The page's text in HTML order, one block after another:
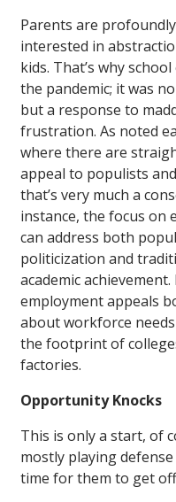
Parents are
interested in
kids. That’s why
the pandemic; it was
but a response to
frustration. As noted
where there are
appeal to populists
that’s very much a
instance, the focus on
can address both
politicization and
academic
employment appeals
about workforce
the footprint of
factories.
Opportunity Knocks
This is only a start, of
mostly playing
time for them to get